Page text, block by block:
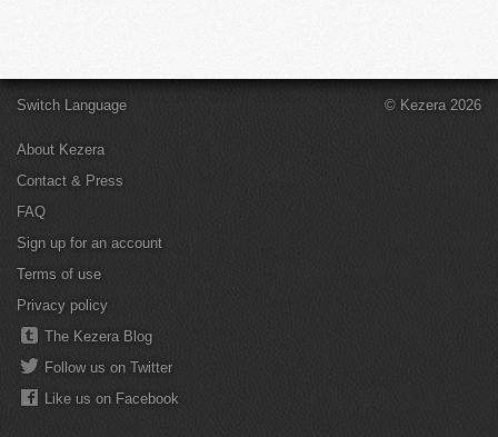
Switch Language
About Kezera
Contact & Press
FAQ
Sign up for an account
Terms of use
Privacy policy
The Kezera Blog
Follow us on Twitter
Like us on Facebook
© Kezera 2026